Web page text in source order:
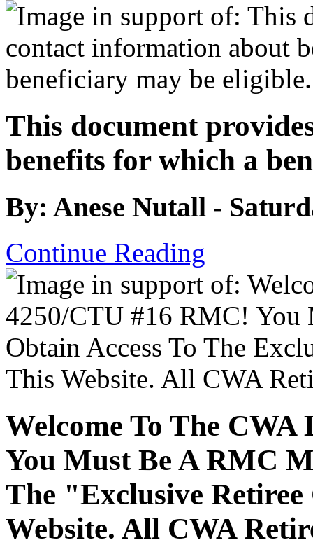
This document
benefits for which a
By: Anese Nutall -
Continue Reading
Welcome To The
You Must Be A RMC
The "Exclusive
Website. All CWA